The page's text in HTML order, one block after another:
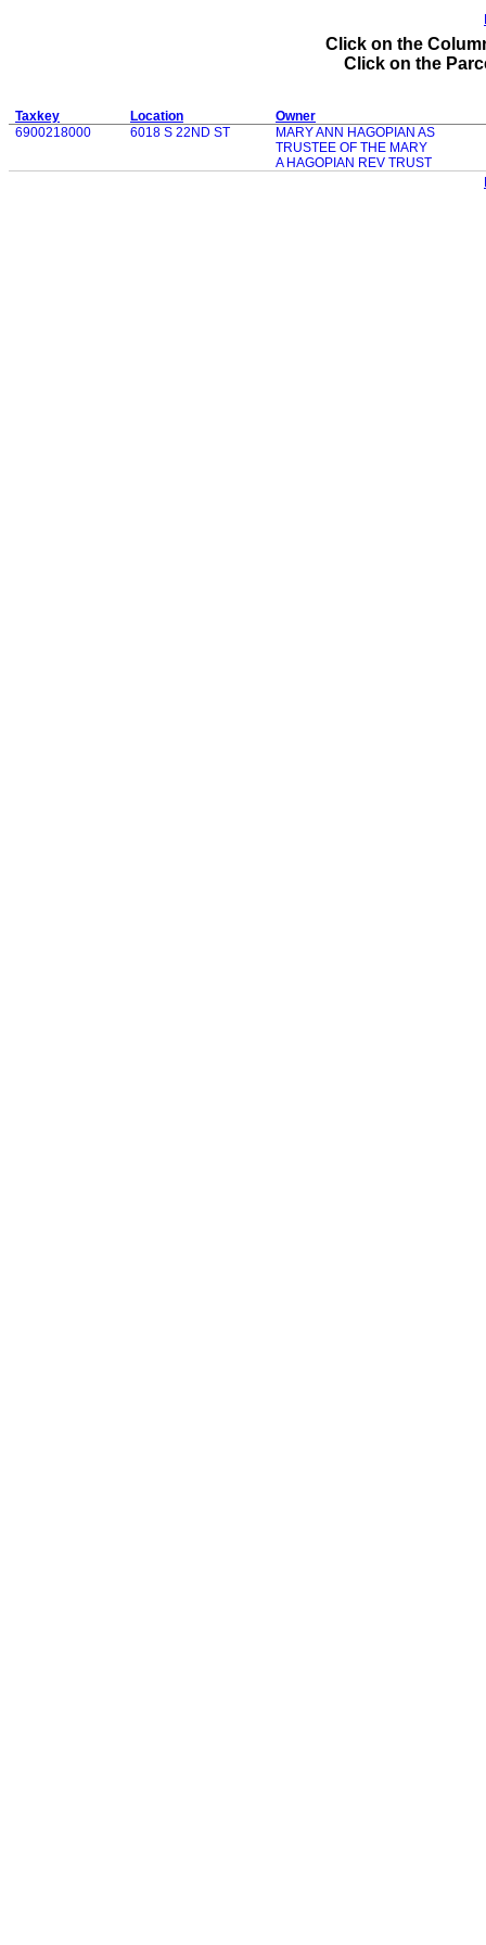
Click on the
Click on the
Taxkey Location
Owner
6900218000
6018 S 22ND ST
MARY ANN HAGOPIAN AS
TRUSTEE OF THE MARY
A HAGOPIAN REV TRUST